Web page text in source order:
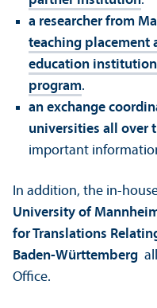
a researcher from
teaching placement
education institution
program.
an exchange
universities all over
important
In addition, the in-
University of
for Translations
Baden-Württemberg
Office.